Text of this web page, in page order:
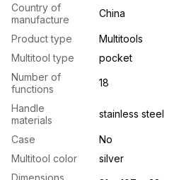
Country of
manufacture
China
Product type
Multitools
Multitool type
pocket
Number of
functions
18
Handle
materials
stainless steel
Case
No
Multitool color
silver
Dimensions